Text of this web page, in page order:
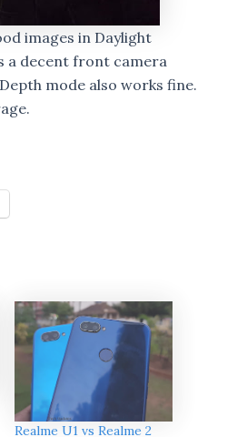
images in Daylight
a decent front camera
mode also works fine.
Realme U1 vs Realme 2